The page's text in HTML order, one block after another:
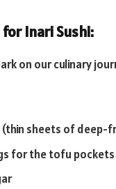
Inari Sushi:
on our culinary
(thin sheets of
for the tofu pockets